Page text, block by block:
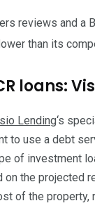
reviews and a
than its
loans:
Lending‘s
to use a debt
of investment
on the projected
of the property,